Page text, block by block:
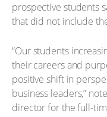
prospective students
that did not include
“Our students
their careers and
positive shift in
business leaders,”
director for the full-